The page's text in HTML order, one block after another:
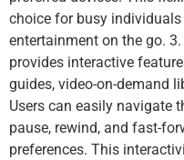
choice for busy
entertainment on the go.
provides interactive
guides, video-on-demand
Users can easily navigate
pause, rewind, and fast-
preferences. This